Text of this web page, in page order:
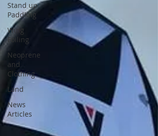
Stand up
Paddling
Wing
Foiling
Neoprene
and
Clothing
Land
News
Articles